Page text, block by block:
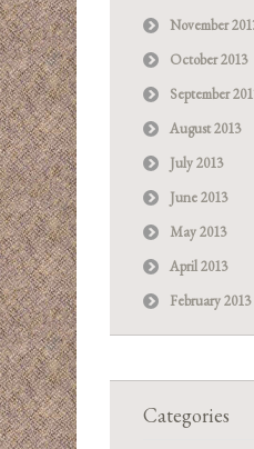
November
October 2013
September
August 2013
July 2013
June 2013
May 2013
April 2013
February 2013
Categories